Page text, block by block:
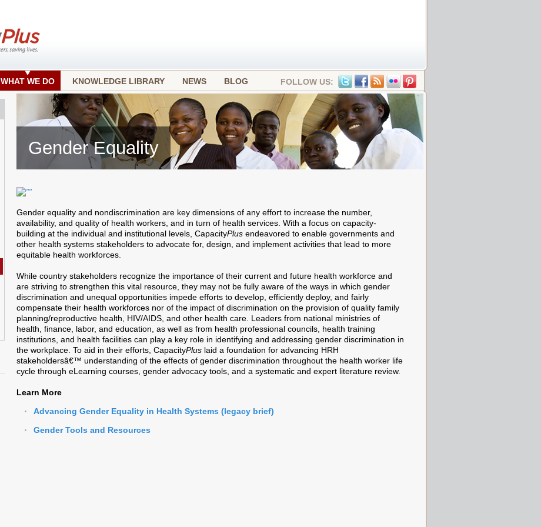
WHAT WE DO KNOWLEDGE LIBRARY NEWS BLOG FOLLOW US:
Gender Equality
Gender equality and nondiscrimination are key dimensions of any effort to increase the number,
availability, and quality of health workers, and in turn of health services. With a focus on capacity-
building at the individual and institutional levels, CapacityPlus endeavored to enable governments and
other health systems stakeholders to advocate for, design, and implement activities that lead to more
equitable health workforces.
While country stakeholders recognize the importance of their current and future health workforce and
are striving to strengthen this vital resource, they may not be fully aware of the ways in which gender
discrimination and unequal opportunities impede efforts to develop, efficiently deploy, and fairly
compensate their health workforces nor of the impact of discrimination on the provision of quality family
planning/reproductive health, HIV/AIDS, and other health care. Leaders from national ministries of
health, finance, labor, and education, as well as from health professional councils, health training
institutions, and health facilities can play a key role in identifying and addressing gender discrimination in
the workplace. To aid in their efforts, CapacityPlus laid a foundation for advancing HRH
stakeholdersâ€™ understanding of the effects of gender discrimination throughout the health worker life
cycle through eLearning courses, gender advocacy tools, and a systematic and expert literature review.
Learn More
Advancing Gender Equality in Health Systems (legacy brief)
Gender Tools and Resources